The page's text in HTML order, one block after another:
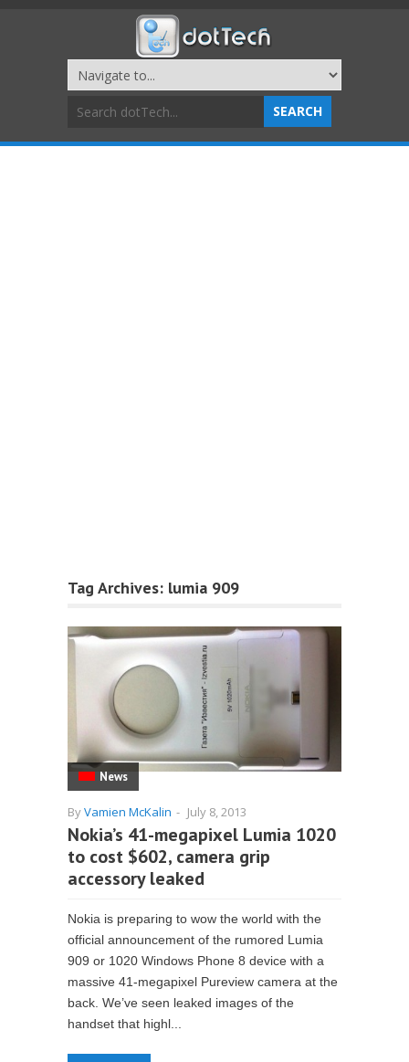
Tag Archives: lumia 909
News
ByVamien McKalin - July 8, 2013
Nokia’s 41-megapixel Lumia 1020
to cost $602, camera grip
accessory leaked
Nokia is preparing to wow the world with the
official announcement of the rumored Lumia
909 or 1020 Windows Phone 8 device with a
massive 41-megapixel Pureview camera at the
back. We’ve seen leaked images of the
handset that highl...